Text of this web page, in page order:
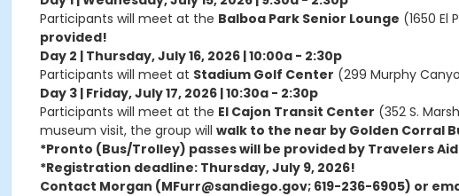
Participants will meet at the Balboa Park Senior Lounge (1650 El
provided!
Day 2 | Thursday, July 16, 2026 | 10:00a - 2:30p
Participants will meet at Stadium Golf Center (299 Murphy
Day 3 | Friday, July 17, 2026 | 10:30a - 2:30p
Participants will meet at the El Cajon Transit Center (352 S.
museum visit, the group will walk to the near by Golden Corral
*Pronto (Bus/Trolley) passes will be provided by Travelers
*Registration deadline: Thursday, July 9, 2026!
Contact Morgan (MFurr@sandiego.gov; 619-236-6905) or